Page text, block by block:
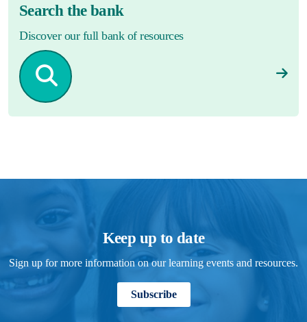
Search the bank
Discover our full bank of resources
Keep up to date
Sign up for more information on our learning events and resources.
Subscribe